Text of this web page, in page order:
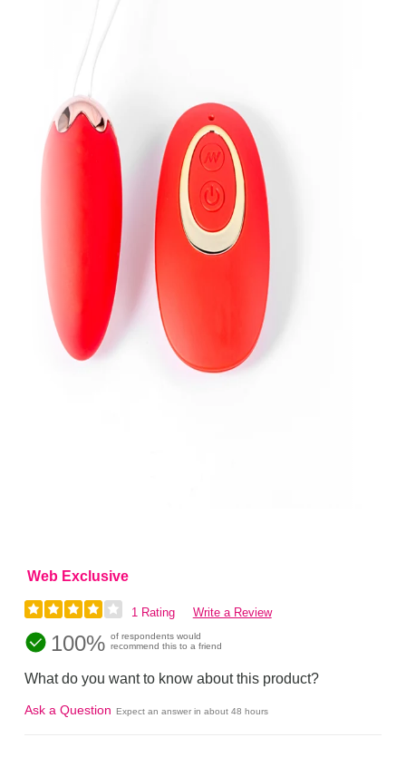
Web Exclusive
1 Rating Write a Review
100% of respondents would
recommend this to a friend
What do you want to know about this product?
Ask a Question Expect an answer in about 48 hours